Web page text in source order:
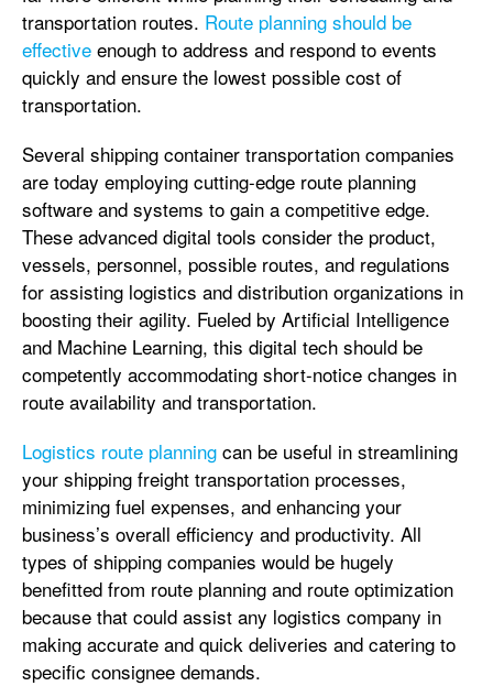
transportation routes. Route planning should be
effective enough to address and respond to events
quickly and ensure the lowest possible cost of
transportation.
Several shipping container transportation companies
are today employing cutting-edge route planning
software and systems to gain a competitive edge.
These advanced digital tools consider the product,
vessels, personnel, possible routes, and regulations
for assisting logistics and distribution organizations in
boosting their agility. Fueled by Artificial Intelligence
and Machine Learning, this digital tech should be
competently accommodating short-notice changes in
route availability and transportation.
Logistics route planning can be useful in streamlining
your shipping freight transportation processes,
minimizing fuel expenses, and enhancing your
business’s overall efficiency and productivity. All
types of shipping companies would be hugely
benefitted from route planning and route optimization
because that could assist any logistics company in
making accurate and quick deliveries and catering to
specific consignee demands.